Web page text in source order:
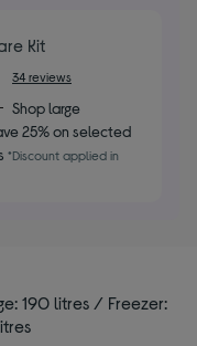
Kit
34 reviews
Shop large
25% on selected
*Discount applied in
190 litres / Freezer: